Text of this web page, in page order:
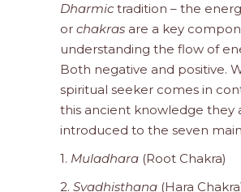
Dharmic tradition – the
or chakras are a key
understanding the flow of
Both negative and positive.
spiritual seeker comes in
this ancient knowledge they
introduced to the seven
1. Muladhara (Root Chakra)
2. Svadhisthana (Hara